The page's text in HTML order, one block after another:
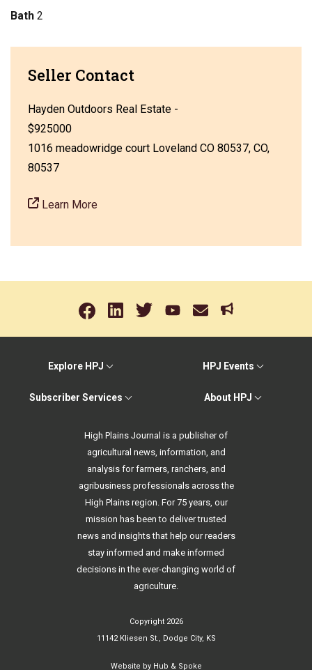
Bath 2
Seller Contact
Hayden Outdoors Real Estate -
$925000
1016 meadowridge court Loveland CO 80537, CO,
80537
Learn More
Explore HPJ HPJ Events
Subscriber Services About HPJ
High Plains Journal is a publisher of
agricultural news, information, and
analysis for farmers, ranchers, and
agribusiness professionals across the
High Plains region. For 75 years, our
mission has been to deliver trusted
news and insights that help our readers
stay informed and make informed
decisions in the ever-changing world of
agriculture.
Copyright 2026
11142 Kliesen St., Dodge City, KS
Website by Hub & Spoke